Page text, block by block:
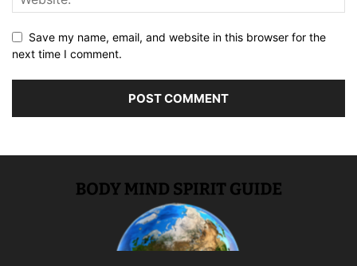
Save my name, email, and website in this browser for the
next time I comment.